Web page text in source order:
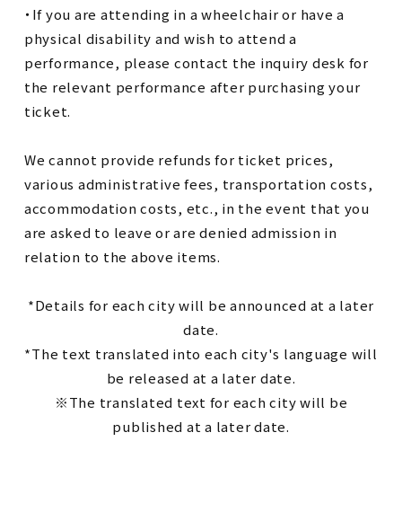
・If you are attending in a wheelchair or have a
physical disability and wish to attend a
performance, please contact the inquiry desk for
the relevant performance after purchasing your
ticket.
We cannot provide refunds for ticket prices,
various administrative fees, transportation costs,
accommodation costs, etc., in the event that you
are asked to leave or are denied admission in
relation to the above items.
*Details for each city will be announced at a later
date.
*The text translated into each city's language will
be released at a later date.
※The translated text for each city will be
published at a later date.